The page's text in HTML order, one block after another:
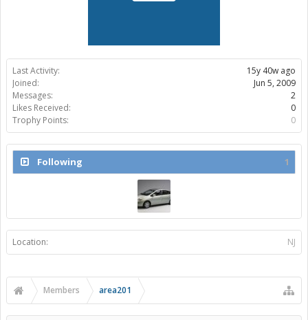
Last Activity:
15y 40w ago
Joined:
Jun 5, 2009
Messages:
2
Likes Received:
0
Trophy Points:
0
Following 1
Location: NJ
Members area201